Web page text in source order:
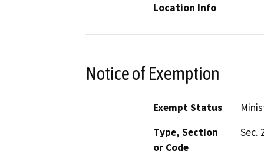
Location Info
Notice of Exemption
Exempt Status
Type, Section
or Code
Sec.